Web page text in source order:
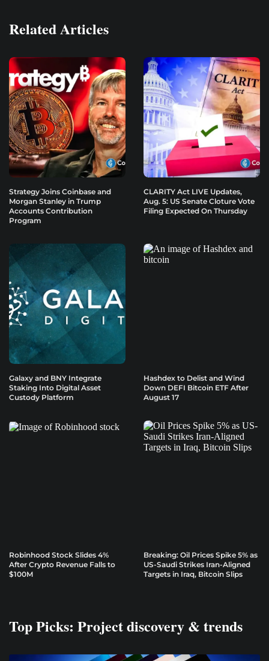
Related Articles
Strategy Joins Coinbase and
Morgan Stanley in Trump
Accounts Contribution
Program
CLARITY Act LIVE Updates,
Aug. 5: US Senate Cloture Vote
Filing Expected On Thursday
Galaxy and BNY Integrate
Staking Into Digital Asset
Custody Platform
Hashdex to Delist and Wind
Down DEFI Bitcoin ETF After
August 17
Robinhood Stock Slides 4%
After Crypto Revenue Falls to
$100M
Breaking: Oil Prices Spike 5% as
US-Saudi Strikes Iran-Aligned
Targets in Iraq, Bitcoin Slips
Top Picks: Project discovery & trends